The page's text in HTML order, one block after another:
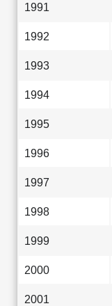
1991
1992
1993
1994
1995
1996
1997
1998
1999
2000
2001